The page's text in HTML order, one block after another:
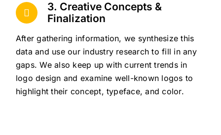
3. Creative Concepts &
Finalization
After gathering information, we synthesize this
data and use our industry research to fill in any
gaps. We also keep up with current trends in
logo design and examine well-known logos to
highlight their concept, typeface, and color.